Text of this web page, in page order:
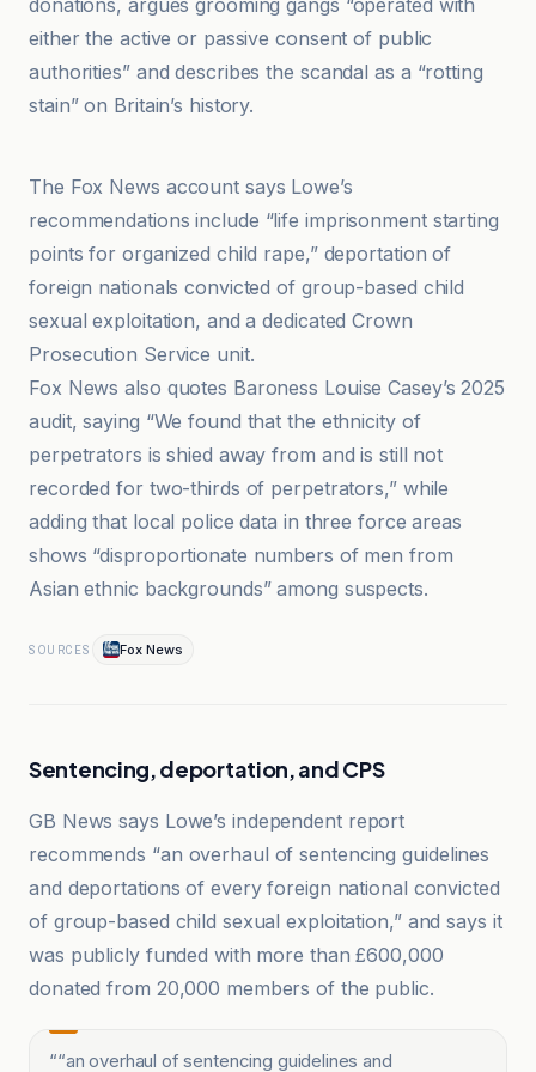
donations, argues grooming gangs “operated with
either the active or passive consent of public
authorities” and describes the scandal as a “rotting
stain” on Britain’s history.
The Fox News account says Lowe’s
recommendations include “life imprisonment starting
points for organized child rape,” deportation of
foreign nationals convicted of group-based child
sexual exploitation, and a dedicated Crown
Prosecution Service unit.
Fox News also quotes Baroness Louise Casey’s 2025
audit, saying “We found that the ethnicity of
perpetrators is shied away from and is still not
recorded for two-thirds of perpetrators,” while
adding that local police data in three force areas
shows “disproportionate numbers of men from
Asian ethnic backgrounds” among suspects.
SOURCES Fox News
Sentencing, deportation, and CPS
GB News says Lowe’s independent report
recommends “an overhaul of sentencing guidelines
and deportations of every foreign national convicted
of group-based child sexual exploitation,” and says it
was publicly funded with more than £600,000
donated from 20,000 members of the public.
““an overhaul of sentencing guidelines and